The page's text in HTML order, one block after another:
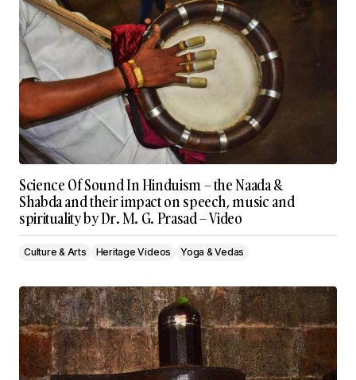
Science Of Sound In Hinduism – the Naada &
Shabda and their impact on speech, music and
spirituality by Dr. M. G. Prasad – Video
Culture & Arts Heritage Videos Yoga & Vedas